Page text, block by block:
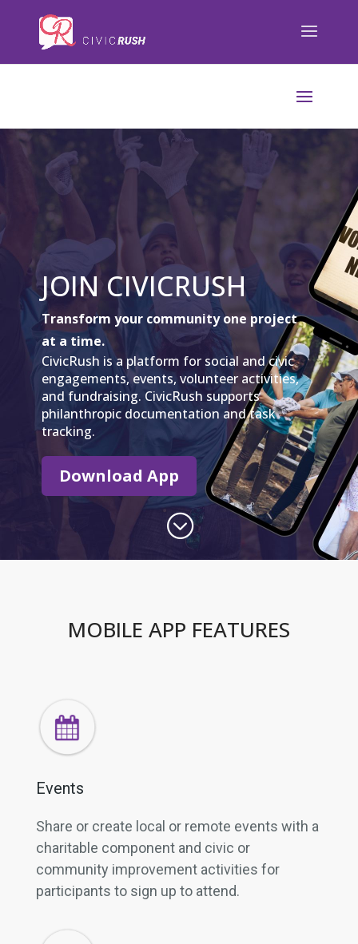
JOIN CIVICRUSH
Transform your community one project
at a time.
CivicRush is a platform for social and civic
engagements, events, volunteer activities,
and fundraising. CivicRush supports
philanthropic documentation and task
tracking.
Download App
;
MOBILE APP FEATURES
Events
Share or create local or remote events with a
charitable component and civic or
community improvement activities for
participants to sign up to attend.